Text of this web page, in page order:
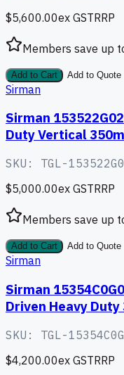
$5,600.00ex GSTRRP
Members save up
Add to Cart Add to Quote
Sirman
Sirman
Duty Vertical
SKU: TGL-
$5,000.00ex GSTRRP
Members save up
Add to Cart Add to Quote
Sirman
Sirman
Driven Heavy
SKU: TGL-
$4,200.00ex GSTRRP